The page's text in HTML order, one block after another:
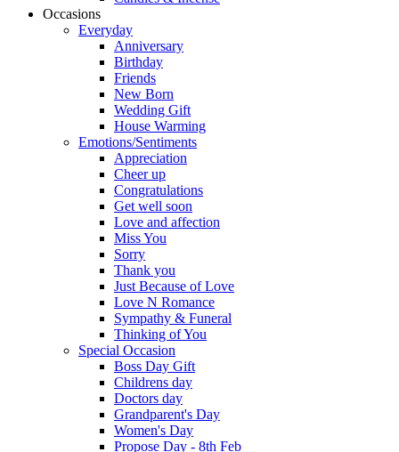
Occasions
Everyday
Anniversary
Birthday
Friends
New Born
Wedding Gift
House Warming
Emotions/Sentiments
Appreciation
Cheer up
Congratulations
Get well soon
Love and affection
Miss You
Sorry
Thank you
Just Because of Love
Love N Romance
Sympathy & Funeral
Thinking of You
Special Occasion
Boss Day Gift
Childrens day
Doctors day
Grandparent's Day
Women's Day
Propose Day - 8th Feb